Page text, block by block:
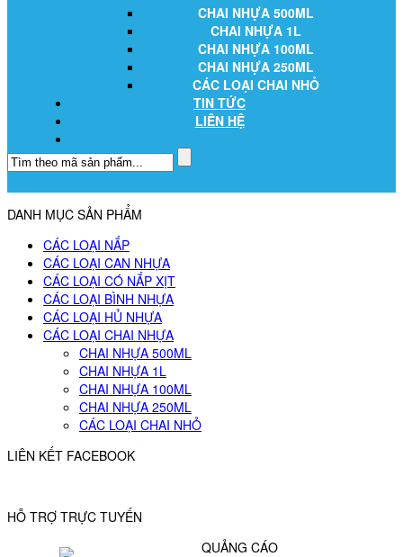
CHAI NHỰA 500ML
CHAI NHỰA 1L
CHAI NHỰA 100ML
CHAI NHỰA 250ML
CÁC LOẠI CHAI NHỎ
TIN TỨC
LIÊN HỆ
DANH MỤC SẢN PHẨM
CÁC LOẠI NẮP
CÁC LOẠI CAN NHỰA
CÁC LOẠI CÓ NẮP XỊT
CÁC LOẠI BÌNH NHỰA
CÁC LOẠI HỦ NHỰA
CÁC LOẠI CHAI NHỰA
CHAI NHỰA 500ML
CHAI NHỰA 1L
CHAI NHỰA 100ML
CHAI NHỰA 250ML
CÁC LOẠI CHAI NHỎ
LIÊN KẾT FACEBOOK
HỖ TRỢ TRỰC TUYẾN
QUẢNG CÁO